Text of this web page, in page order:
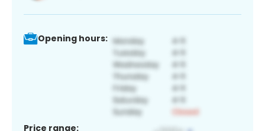
Opening hours:
Price range: